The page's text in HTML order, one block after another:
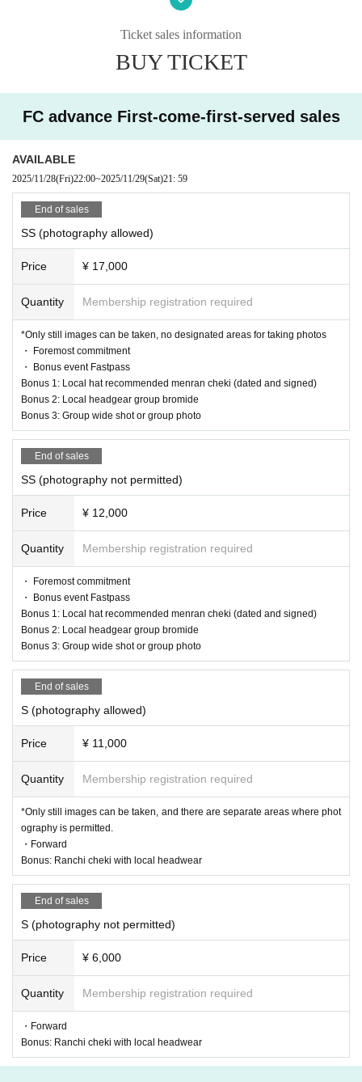
y not allowed) → S (still photography allowed) → S (photog
raphy not allowed) → A
(Still photography allowed) → A (ph
Ticket sales information
BUY TICKET
FC advance First-come-first-served sales
AVAILABLE
2025/11/28(Fri)22:00~2025/11/29(Sat)21: 59
End of sales
SS (photography allowed)
Price ¥ 17,000
Quantity Membership registration required
*Only still images can be taken, no designated areas for taking photos
・ Foremost commitment
・ Bonus event Fastpass
Bonus 1: Local hat recommended menran cheki (dated and signed)
Bonus 2: Local headgear group bromide
Bonus 3: Group wide shot or group photo
End of sales
SS (photography not permitted)
Price ¥ 12,000
Quantity Membership registration required
・ Foremost commitment
・ Bonus event Fastpass
Bonus 1: Local hat recommended menran cheki (dated and signed)
Bonus 2: Local headgear group bromide
Bonus 3: Group wide shot or group photo
End of sales
S (photography allowed)
Price ¥ 11,000
Quantity Membership registration required
*Only still images can be taken, and there are separate areas where phot
ography is permitted.
・Forward
Bonus: Ranchi cheki with local headwear
End of sales
S (photography not permitted)
Price ¥ 6,000
Quantity Membership registration required
・Forward
Bonus: Ranchi cheki with local headwear